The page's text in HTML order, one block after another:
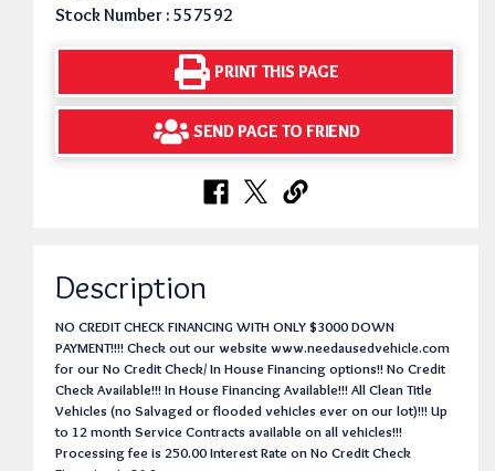
Stock Number : 557592
PRINT THIS PAGE
SEND PAGE TO FRIEND
Description
NO CREDIT CHECK FINANCING WITH ONLY $3000 DOWN
PAYMENT!!!! Check out our website www.needausedvehicle.com
for our No Credit Check/ In House Financing options!! No Credit
Check Available!!! In House Financing Available!!! All Clean Title
Vehicles (no Salvaged or flooded vehicles ever on our lot)!!! Up
to 12 month Service Contracts available on all vehicles!!!
Processing fee is 250.00 Interest Rate on No Credit Check